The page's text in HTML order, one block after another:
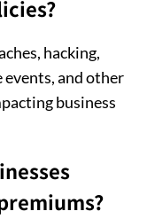
hacking,
and other
business